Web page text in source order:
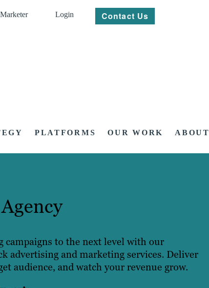
Login Contact Us
PLATFORMS OUR WORK ABOUT
campaigns to the next level with our
advertising and marketing services. Deliver
audience, and watch your revenue grow.